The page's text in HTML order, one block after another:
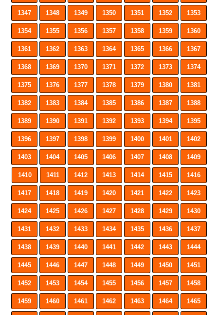
1347 1348 1349 1350 1351 1352 1353
1354 1355 1356 1357 1358 1359 1360
1361 1362 1363 1364 1365 1366 1367
1368 1369 1370 1371 1372 1373 1374
1375 1376 1377 1378 1379 1380 1381
1382 1383 1384 1385 1386 1387 1388
1389 1390 1391 1392 1393 1394 1395
1396 1397 1398 1399 1400 1401 1402
1403 1404 1405 1406 1407 1408 1409
1410 1411 1412 1413 1414 1415 1416
1417 1418 1419 1420 1421 1422 1423
1424 1425 1426 1427 1428 1429 1430
1431 1432 1433 1434 1435 1436 1437
1438 1439 1440 1441 1442 1443 1444
1445 1446 1447 1448 1449 1450 1451
1452 1453 1454 1455 1456 1457 1458
1459 1460 1461 1462 1463 1464 1465